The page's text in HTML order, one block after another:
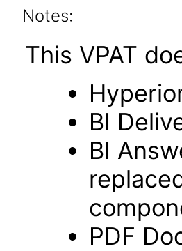
Notes:
This VPAT
BI
BI
PDF